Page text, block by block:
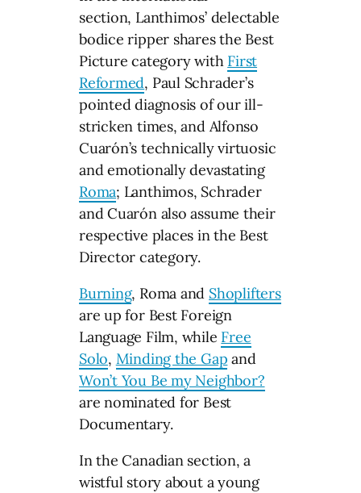
section, Lanthimos’ delectable
bodice ripper shares the Best
Picture category with First
Reformed, Paul Schrader’s
pointed diagnosis of our ill-
stricken times, and Alfonso
Cuarón’s technically virtuosic
and emotionally devastating
Roma; Lanthimos, Schrader
and Cuarón also assume their
respective places in the Best
Director category.
Burning, Roma and Shoplifters
are up for Best Foreign
Language Film, while Free
Solo, Minding the Gap and
Won’t You Be my Neighbor?
are nominated for Best
Documentary.
In the Canadian section, a
wistful story about a young